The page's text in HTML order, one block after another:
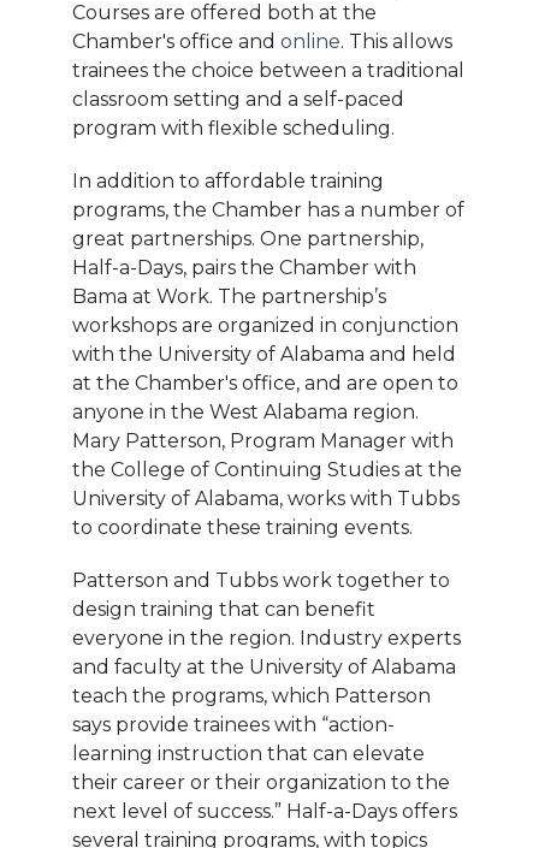
Courses are offered both at the
Chamber's office and online. This allows
trainees the choice between a traditional
classroom setting and a self-paced
program with flexible scheduling.
In addition to affordable training
programs, the Chamber has a number of
great partnerships. One partnership,
Half-a-Days, pairs the Chamber with
Bama at Work. The partnership’s
workshops are organized in conjunction
with the University of Alabama and held
at the Chamber's office, and are open to
anyone in the West Alabama region.
Mary Patterson, Program Manager with
the College of Continuing Studies at the
University of Alabama, works with Tubbs
to coordinate these training events.
Patterson and Tubbs work together to
design training that can benefit
everyone in the region. Industry experts
and faculty at the University of Alabama
teach the programs, which Patterson
says provide trainees with “action-
learning instruction that can elevate
their career or their organization to the
next level of success.” Half-a-Days offers
several training programs, with topics